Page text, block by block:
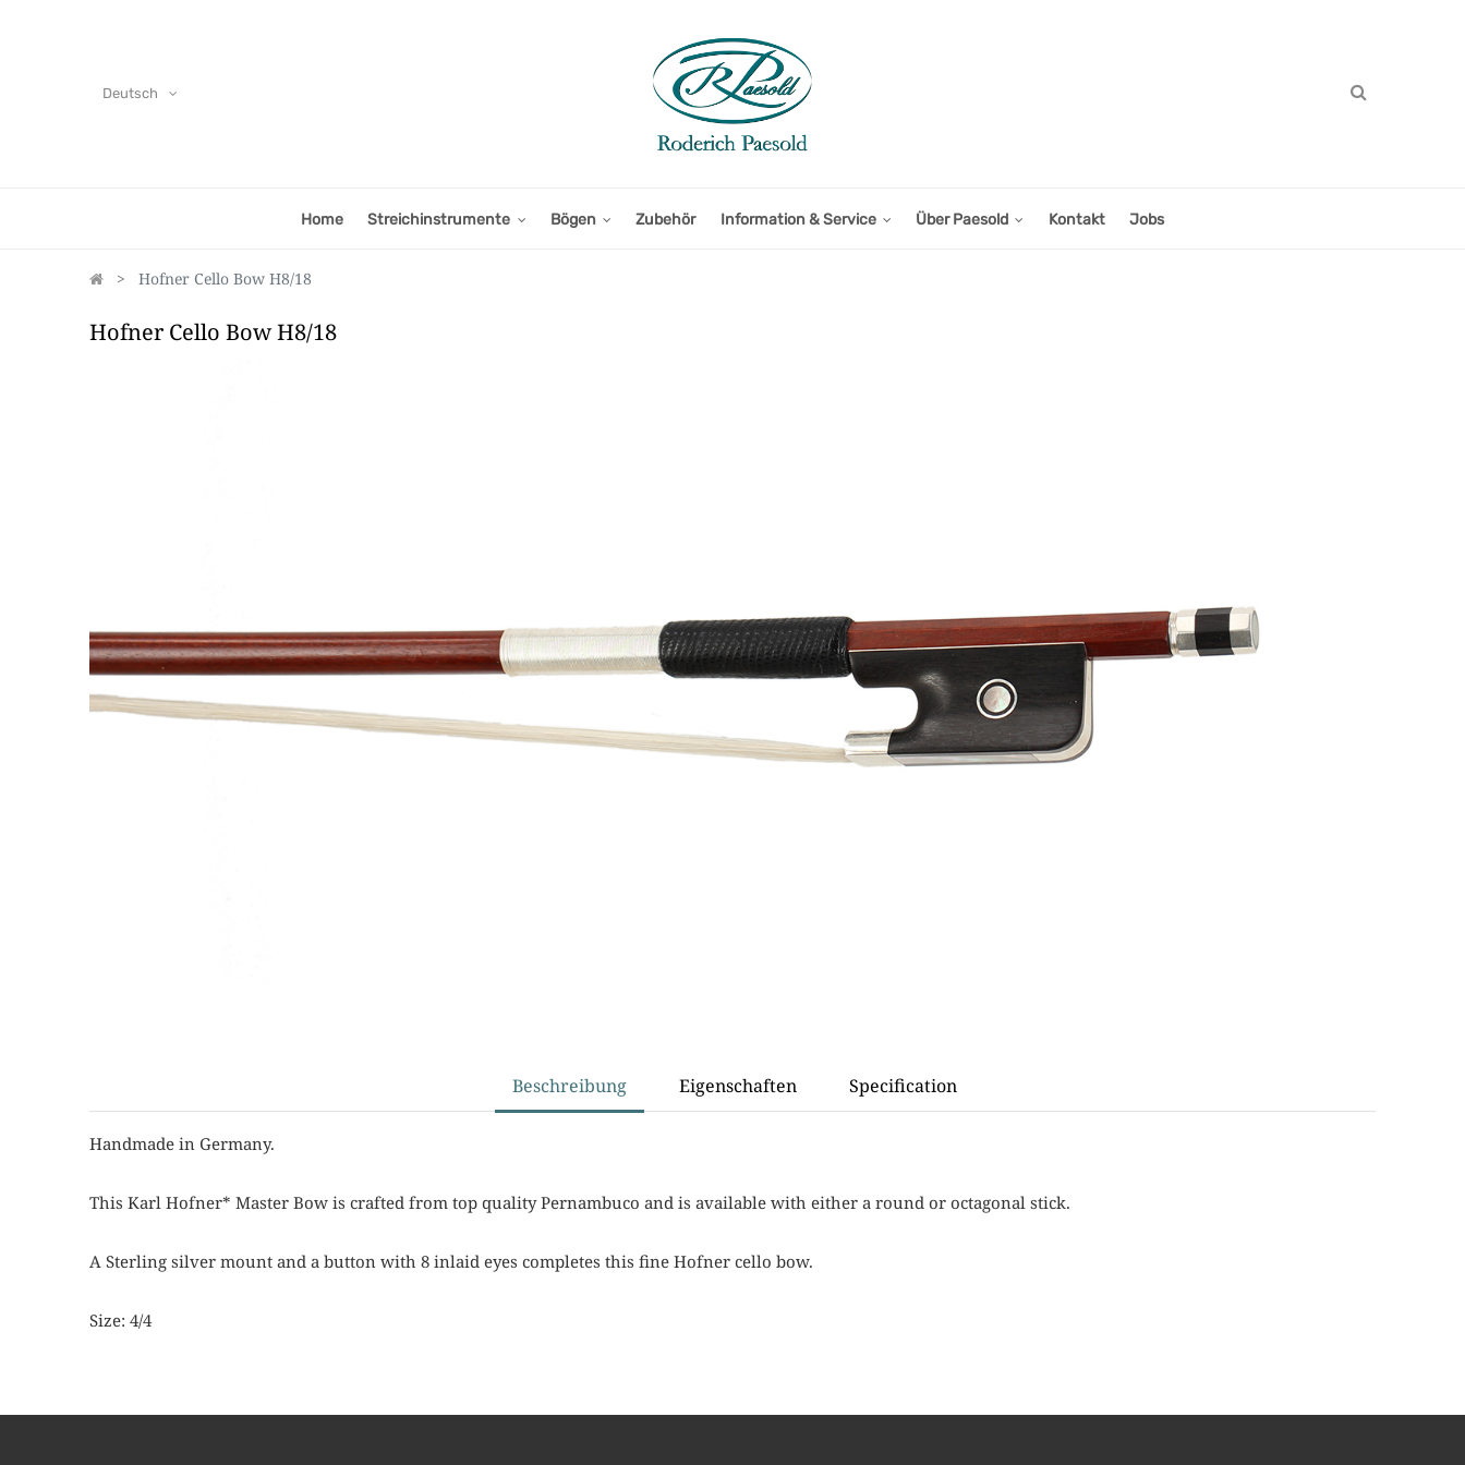
Deutsch
Home Streichinstrumente Bögen Zubehör Information & Service Über Paesold Kontakt Jobs
Hofner Cello Bow H8/18
Hofner Cello Bow H8/18
Beschreibung Eigenschaften Specification
Handmade in Germany.
This Karl Hofner* Master Bow is crafted from top quality Pernambuco and is available with either a round or octagonal stick.
A Sterling silver mount and a button with 8 inlaid eyes completes this fine Hofner cello bow.
Size: 4/4